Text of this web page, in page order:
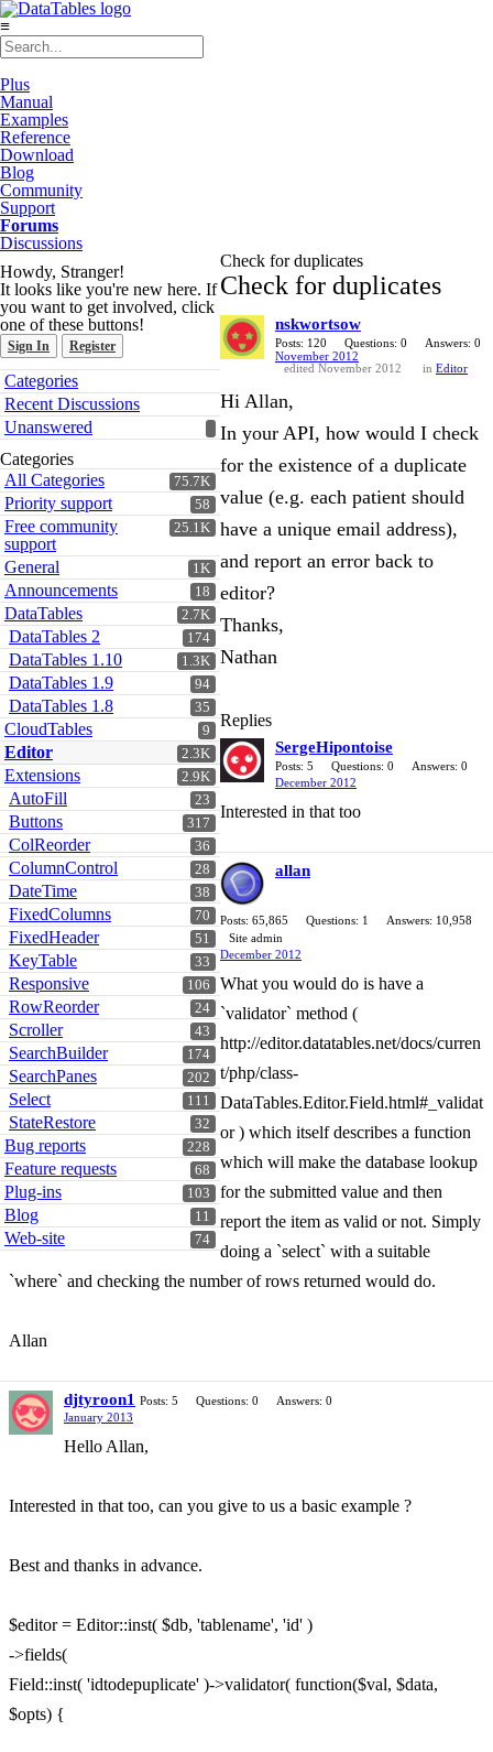
≡
Plus
Manual
Examples
Reference
Download
Blog
Community
Support
Forums
Discussions
Howdy, Stranger!
It looks like you're new here. If
you want to get involved, click
one of these buttons!
Sign In Register
Quick
Links
Categories
Recent Discussions
Unanswered
Categories
75.7K
All Categories
58
Priority support
25.1K
Free community
support
1K
General
18
Announcements
2.7K
DataTables
174
DataTables 2
1.3K
DataTables 1.10
94
DataTables 1.9
35
DataTables 1.8
9
CloudTables
2.3K
Editor
2.9K
Extensions
23
AutoFill
317
Buttons
36
ColReorder
28
ColumnControl
38
DateTime
70
FixedColumns
51
FixedHeader
33
KeyTable
106
Responsive
24
RowReorder
43
Scroller
174
SearchBuilder
202
SearchPanes
111
Select
32
StateRestore
228
Bug reports
68
Feature requests
103
Plug-ins
11
Blog
74
Web-site
Check for duplicates
Check for duplicates
nskwortsow
Posts: 120 Questions: 0
Answers: 0
November 2012
edited November 2012
in Editor
Hi Allan,
In your API, how would I check
for the existence of a duplicate
value (e.g. each patient should
have a unique email address),
and report an error back to
editor?
Thanks,
Nathan
Replies
SergeHipontoise
Posts: 5 Questions: 0
Answers: 0
December 2012
Interested in that too
allan
Posts: 65,865 Questions: 1
Answers: 10,958
Site admin
December 2012
What you would do is have a
`validator` method (
http://editor.datatables.net/docs/curren
t/php/class-
DataTables.Editor.Field.html#_validat
or ) which itself describes a function
which will make the database lookup
for the submitted value and then
report the item as valid or not. Simply
doing a `select` with a suitable
`where` and checking the number of rows returned would do.
Allan
djtyroon1 Posts: 5 Questions: 0
Answers: 0
January 2013
Hello Allan,
Interested in that too, can you give to us a basic example ?
Best and thanks in advance.
$editor = Editor::inst( $db, 'tablename', 'id' )
->fields(
Field::inst( 'idtodepuplicate' )->validator( function($val, $data,
$opts) {